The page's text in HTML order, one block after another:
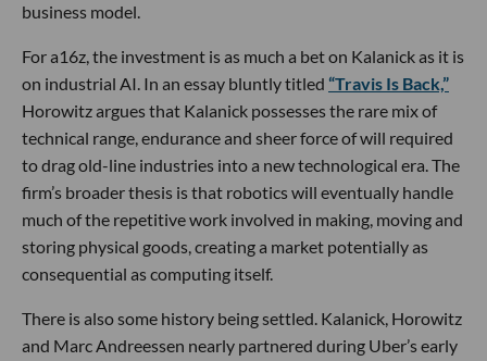
business model.
For a16z, the investment is as much a bet on Kalanick as it is
on industrial AI. In an essay bluntly titled “Travis Is Back,”
Horowitz argues that Kalanick possesses the rare mix of
technical range, endurance and sheer force of will required
to drag old-line industries into a new technological era. The
firm’s broader thesis is that robotics will eventually handle
much of the repetitive work involved in making, moving and
storing physical goods, creating a market potentially as
consequential as computing itself.
There is also some history being settled. Kalanick, Horowitz
and Marc Andreessen nearly partnered during Uber’s early